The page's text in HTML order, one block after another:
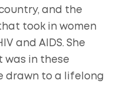
and the
took in women
and AIDS. She
was in these
drawn to a lifelong